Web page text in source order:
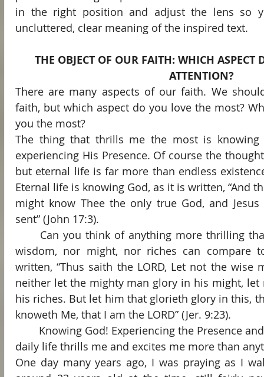
in the right position and adjust the lens so
uncluttered, clear meaning of the inspired text.
THE OBJECT OF OUR FAITH: WHICH ASPECT
ATTENTION?
There are many aspects of our faith. We
faith, but which aspect do you love the most?
you the most?
The thing that thrills me the most is knowing
experiencing His Presence. Of course the
but eternal life is far more than endless
Eternal life is knowing God, as it is written, “And
might know Thee the only true God, and
sent” (John 17:3).
wisdom, nor might, nor riches can compare
written, “Thus saith the LORD, Let not the wise
neither let the mighty man glory in his might,
his riches. But let him that glorieth glory in this,
knoweth Me, that I am the LORD” (Jer. 9:23).
daily life thrills me and excites me more than
One day many years ago, I was praying as I